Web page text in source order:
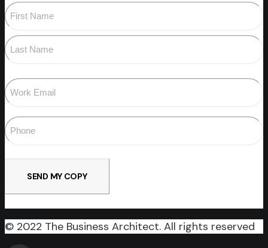
Name
(Required)
First
Email
(Required)
Phone
(Required)
© 2022 The Business Architect. All rights reserved